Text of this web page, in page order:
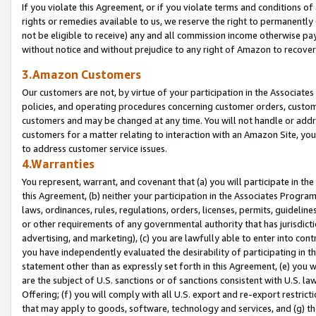
If you violate this Agreement, or if you violate terms and conditions
rights or remedies available to us, we reserve the right to
not be eligible to receive) any and all commission income otherwise
without notice and without prejudice to any right of Amazon to
3.Amazon Customers
Our customers are not, by virtue of your participation in the
policies, and operating procedures concerning customer orders,
customers and may be changed at any time. You will not handle or
customers for a matter relating to interaction with an Amazon Site,
to address customer service issues.
4.Warranties
You represent, warrant, and covenant that (a) you will participate in
this Agreement, (b) neither your participation in the Associates
laws, ordinances, rules, regulations, orders, licenses, permits,
or other requirements of any governmental authority that has
advertising, and marketing), (c) you are lawfully able to enter into
you have independently evaluated the desirability of participating in
statement other than as expressly set forth in this Agreement, (e)
are the subject of U.S. sanctions or of sanctions consistent with U.S.
Offering; (f) you will comply with all U.S. export and re-export
that may apply to goods, software, technology and services, and (g)